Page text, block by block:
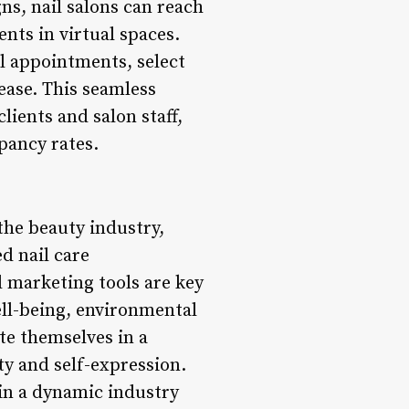
nail salons can reach
in virtual spaces.
appointments, select
This seamless
and salon staff,
rates.
beauty industry,
nail care
tools are key
being, environmental
themselves in a
and self-expression.
a dynamic industry